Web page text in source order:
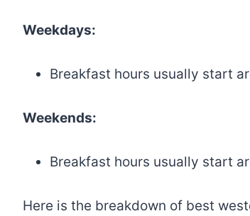
Weekdays:
Breakfast hours usually start
Weekends:
Breakfast hours usually start
Here is the breakdown of best